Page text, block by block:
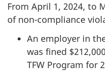
From April 1, 2024, to
of non-compliance
An employer in
was fined
TFW Program for